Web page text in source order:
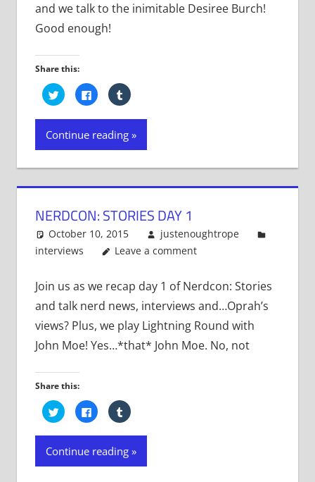
and we talk to the inimitable Desiree Burch!
Good enough!
Share this:
Click
to
share
on
(Opens
in
new
Click
to
share
on
(Opens
in
new
Click
to
on
(Opens
in
new
Continue reading
NERDCON: STORIES DAY 1
October 10, 2015
justenoughtrope
interviews
Leave a comment
Join us as we recap day 1 of Nerdcon: Stories
and talk nerd news, interviews and…Oprah’s
views? Plus, we play Lightning Round with
John Moe! Yes…*that* John Moe. No, not
Share this:
Click
to
share
on
(Opens
new
Click
to
share
on
(Opens
new
Click
to
on
(Opens
in
new
Continue reading